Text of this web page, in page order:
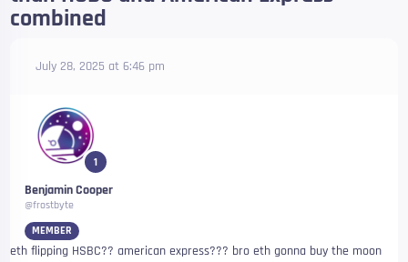
combined
July 28, 2025 at 6:46 pm
1
Benjamin Cooper
@frostbyte
MEMBER
eth flipping HSBC?? american express??? bro eth gonna buy the moon